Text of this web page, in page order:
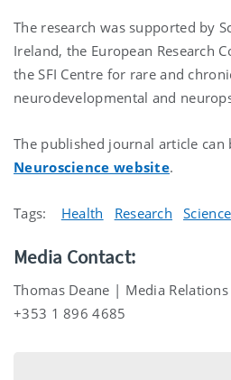
The research was supported by
Ireland, the European Research
the SFI Centre for rare and
neurodevelopmental and
The published journal article can
Neuroscience website.
Tags: Health Research Science
Media Contact:
Thomas Deane | Media
+353 1 896 4685